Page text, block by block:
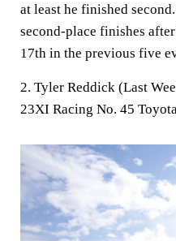
at least he finished
second-place finishes
17th in the previous five
2. Tyler Reddick (Last
23XI Racing No. 45 Toyota